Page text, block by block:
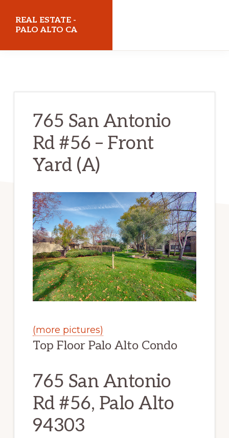
REAL ESTATE -
PALO ALTO CA
765 San Antonio
Rd #56 – Front
Yard (A)
(more pictures)
Top Floor Palo Alto Condo
765 San Antonio
Rd #56, Palo Alto
94303